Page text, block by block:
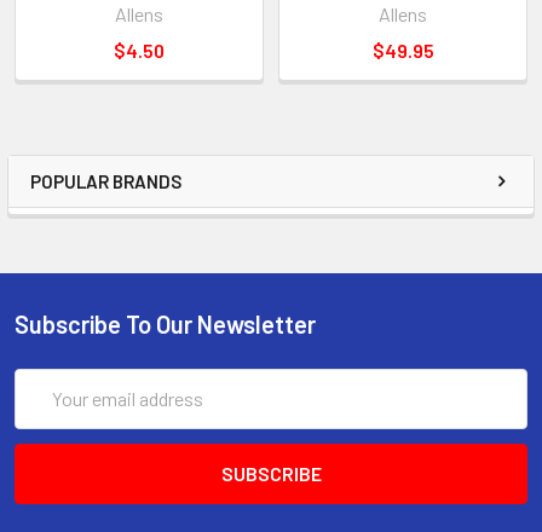
POPULAR BRANDS
Allens
$4.50
Allens
$49.95
Subscribe To Our Newsletter
Address